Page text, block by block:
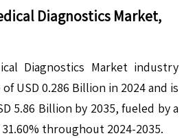
Diagnostics Market,
Diagnostics Market industry
USD 0.286 Billion in 2024 and is
5.86 Billion by 2035, fueled by a
throughout 2024-2035.